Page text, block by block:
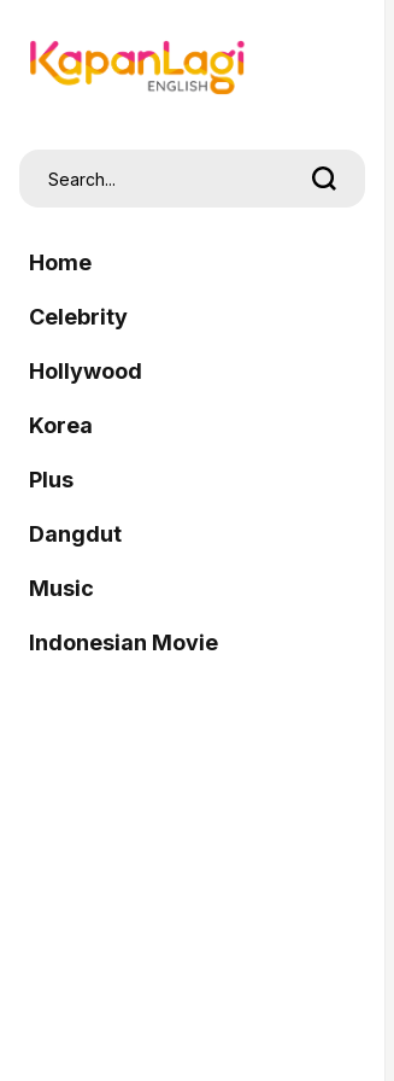
Home
Celebrity
Hollywood
Korea
Plus
Dangdut
Music
Indonesian Movie